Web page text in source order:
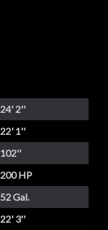
24' 2''
22' 1''
102''
200 HP
52 Gal.
22' 3''